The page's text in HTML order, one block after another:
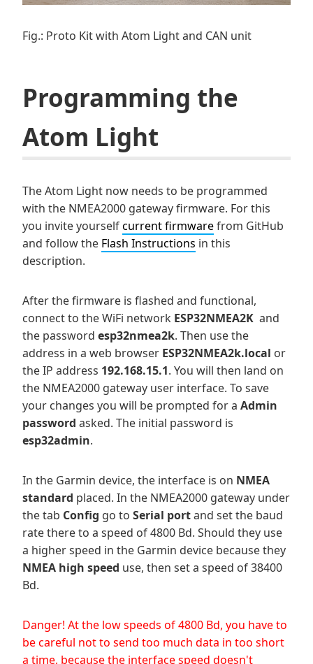
Fig.: Proto Kit with Atom Light and CAN unit
Programming the
Atom Light
The Atom Light now needs to be programmed
with the NMEA2000 gateway firmware. For this
you invite yourselfcurrent firmwarefrom GitHub
and follow the Flash Instructions in this
description.
After the firmware is flashed and functional,
connect to the WiFi network ESP32NMEA2K and
the password esp32nmea2k. Then use the
address in a web browser ESP32NMEA2k.local or
the IP address 192.168.15.1. You will then land on
the NMEA2000 gateway user interface. To save
your changes you will be prompted for a Admin
password asked. The initial password is
esp32admin.
In the Garmin device, the interface is on NMEA
standard placed. In the NMEA2000 gateway under
the tab Config go to Serial portand set the baud
rate there to a speed of 4800 Bd. Should they use
a higher speed in the Garmin device because they
NMEA high speed use, then set a speed of 38400
Bd.
Danger! At the low speeds of 4800 Bd, you have to
be careful not to send too much data in too short
a time, because the interface speed doesn't